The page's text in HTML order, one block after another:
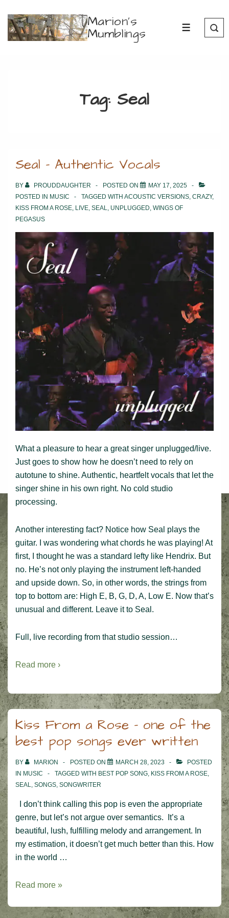
Skip
Marion's
Mumblings MENU
Tag: Seal
Seal – Authentic Vocals
BY PROUDDAUGHTER POSTED ON
MAY 17, 2025
POSTED IN MUSIC TAGGED WITH ACOUSTIC VERSIONS, CRAZY,
KISS FROM A ROSE, LIVE, SEAL, UNPLUGGED, WINGS OF
PEGASUS
What a pleasure to hear a great singer unplugged/live.
Just goes to show how he doesn’t need to rely on
autotune to shine. Authentic, heartfelt vocals that let the
singer shine in his own right. No cold studio
processing.
Another interesting fact? Notice how Seal plays the
guitar. I was wondering what chords he was playing! At
first, I thought he was a standard lefty like Hendrix. But
no. He’s not only playing the instrument left-handed
and upside down. So, in other words, the strings from
top to bottom are: High E, B, G, D, A, Low E. Now that’s
unusual and different. Leave it to Seal.
Full, live recording from that studio session…
Read more ›
Kiss From a Rose – one of the
best pop songs ever written
BY MARION POSTED ON MARCH 28, 2023
POSTED
IN MUSIC TAGGED WITH BEST POP SONG, KISS FROM A ROSE,
SEAL, SONGS, SONGWRITER
I don’t think calling this pop is even the appropriate
genre, but let’s not argue over semantics. It’s a
beautiful, lush, fulfilling melody and arrangement. In
my estimation, it doesn’t get much better than this. How
in the world …
Kiss
Read more »